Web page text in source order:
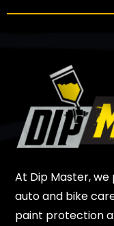
At Dip Master,
auto and bike
paint protection